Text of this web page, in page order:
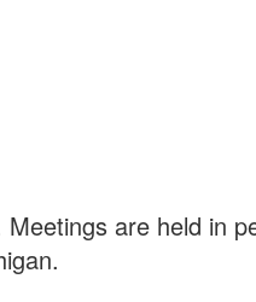
Meetings are held in